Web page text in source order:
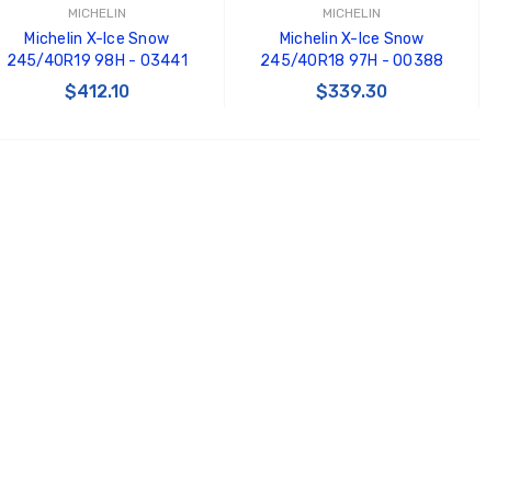
MICHELIN
Michelin X-Ice Snow
245/40R19 98H - 03441
$412.10
MICHELIN
Michelin X-Ice Snow
245/40R18 97H - 00388
$339.30